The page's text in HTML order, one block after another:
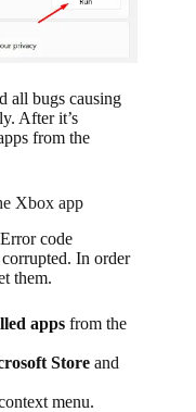
all bugs causing
After it’s
from the
Xbox app
code
In order
them.
apps from the
Store and
menu.